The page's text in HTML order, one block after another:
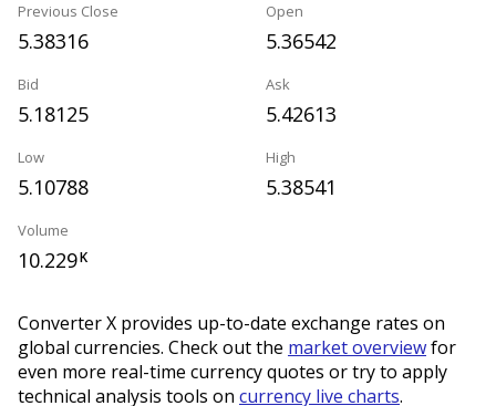
Previous Close
5.38316
Open
5.36542
Bid
5.18125
Ask
5.42613
Low
5.10788
High
5.38541
Volume
10.229K
Converter X provides up-to-date exchange rates on
global currencies. Check out the market overviewfor
even more real-time currency quotes or try to apply
technical analysis tools on currency live charts.